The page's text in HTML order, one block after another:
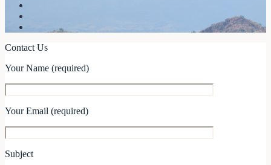
Contact Us
Your Name (required)
Your Email (required)
Subject